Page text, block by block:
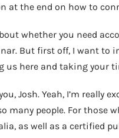
at the end on how to
whether you need
But first off, I want to
us here and taking your
Josh. Yeah, I’m really
many people. For those
as well as a certified